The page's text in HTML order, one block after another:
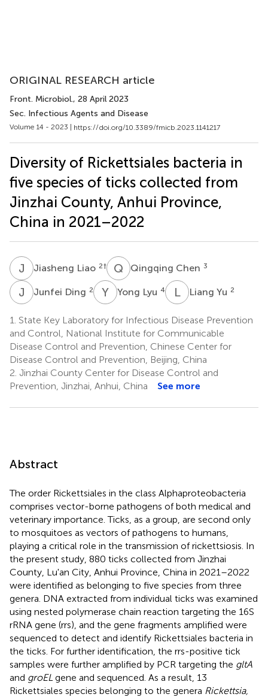
ORIGINAL RESEARCH article
Front. Microbiol., 28 April 2023
Sec. Infectious Agents and Disease
Volume 14 - 2023 | https://doi.org/10.3389/fmicb.2023.1141217
Diversity of Rickettsiales bacteria in
five species of ticks collected from
Jinzhai County, Anhui Province,
China in 2021–2022
J Jiasheng Liao 2† Q CQingqing Chen 3
J DJunfei Ding 2 Y Yong Lyu 4 LY Liang Yu 2
1. State Key Laboratory for Infectious Disease Prevention
and Control, National Institute for Communicable
Disease Control and Prevention, Chinese Center for
Disease Control and Prevention, Beijing, China
2. Jinzhai County Center for Disease Control and
Prevention, Jinzhai, Anhui, China
See more
Abstract
The order Rickettsiales in the class Alphaproteobacteria
comprises vector-borne pathogens of both medical and
veterinary importance. Ticks, as a group, are second only
to mosquitoes as vectors of pathogens to humans,
playing a critical role in the transmission of rickettsiosis. In
the present study, 880 ticks collected from Jinzhai
County, Lu'an City, Anhui Province, China in 2021–2022
were identified as belonging to five species from three
genera. DNA extracted from individual ticks was examined
using nested polymerase chain reaction targeting the 16S
rRNA gene (rrs), and the gene fragments amplified were
sequenced to detect and identify Rickettsiales bacteria in
the ticks. For further identification, the rrs-positive tick
samples were further amplified by PCR targeting the gltA
and groEL gene and sequenced. As a result, 13
Rickettsiales species belonging to the genera Rickettsia,